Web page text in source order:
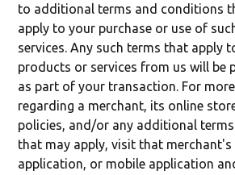
to additional terms and conditions
apply to your purchase or use of
services. Any such terms that apply
products or services from us will be
as part of your transaction. For
regarding a merchant, its online
policies, and/or any additional
that may apply, visit that merchant's
application, or mobile application